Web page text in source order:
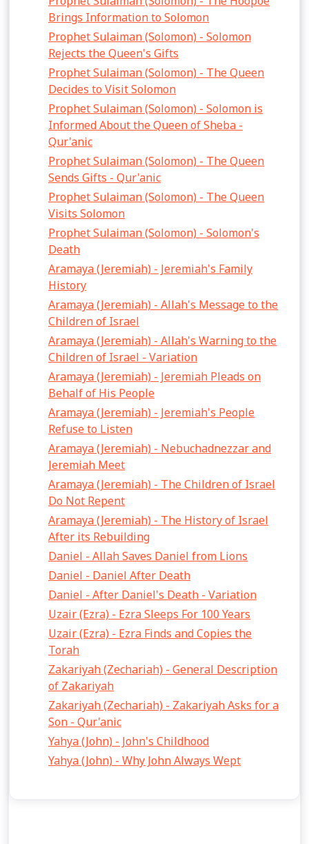
Brings Information to Solomon
Prophet Sulaiman (Solomon) - Solomon
Rejects the Queen's Gifts
Prophet Sulaiman (Solomon) - The Queen
Decides to Visit Solomon
Prophet Sulaiman (Solomon) - Solomon is
Informed About the Queen of Sheba -
Qur'anic
Prophet Sulaiman (Solomon) - The Queen
Sends Gifts - Qur'anic
Prophet Sulaiman (Solomon) - The Queen
Visits Solomon
Prophet Sulaiman (Solomon) - Solomon's
Death
Aramaya (Jeremiah) - Jeremiah's Family
History
Aramaya (Jeremiah) - Allah's Message to the
Children of Israel
Aramaya (Jeremiah) - Allah's Warning to the
Children of Israel - Variation
Aramaya (Jeremiah) - Jeremiah Pleads on
Behalf of His People
Aramaya (Jeremiah) - Jeremiah's People
Refuse to Listen
Aramaya (Jeremiah) - Nebuchadnezzar and
Jeremiah Meet
Aramaya (Jeremiah) - The Children of Israel
Do Not Repent
Aramaya (Jeremiah) - The History of Israel
After its Rebuilding
Daniel - Allah Saves Daniel from Lions
Daniel - Daniel After Death
Daniel - After Daniel's Death - Variation
Uzair (Ezra) - Ezra Sleeps For 100 Years
Uzair (Ezra) - Ezra Finds and Copies the
Torah
Zakariyah (Zechariah) - General Description
of Zakariyah
Zakariyah (Zechariah) - Zakariyah Asks for a
Son - Qur'anic
Yahya (John) - John's Childhood
Yahya (John) - Why John Always Wept